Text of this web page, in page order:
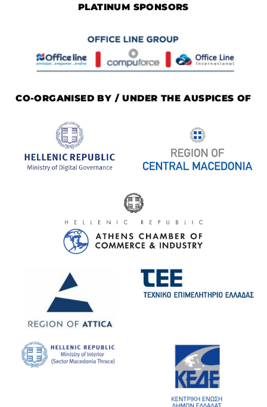
PLATINUM SPONSORS
CO-ORGANISED BY / UNDER THE AUSPICES OF